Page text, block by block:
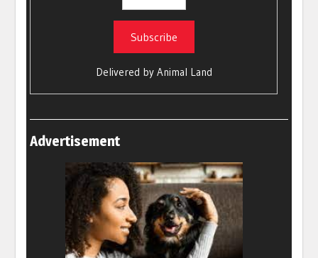
Delivered by Animal Land
Advertisement